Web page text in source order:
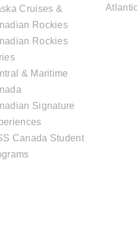
Cruises &
Rockies
Rockies
& Maritime
Signature
Canada Student